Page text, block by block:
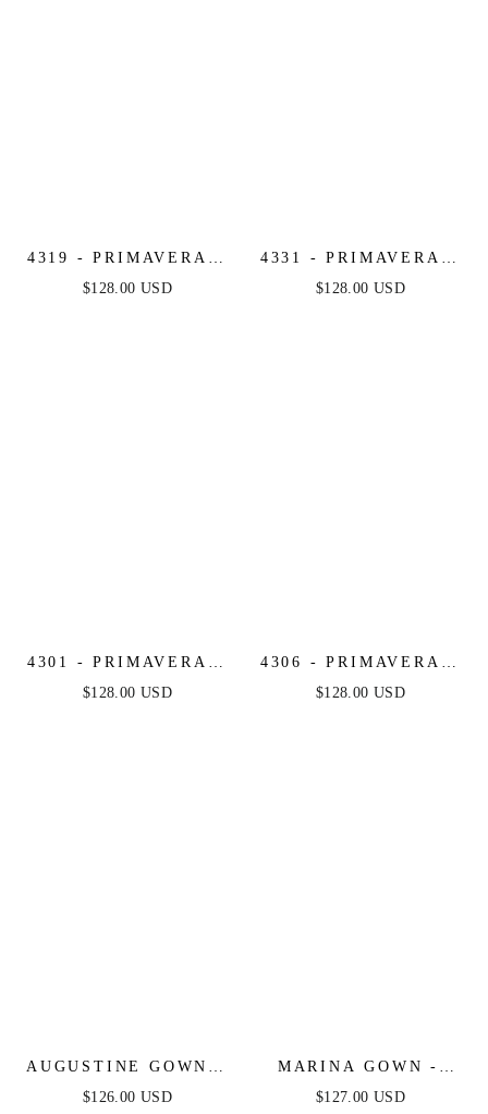
4319 - PRIMAVERA -
LONG BEADED
$128.00 USD
4331 - PRIMAVERA -
STRAPLESS BEADED
$128.00 USD
4301 - PRIMAVERA -
LONG BEADED
$128.00 USD
4306 - PRIMAVERA -
BEADED SEQUIN
$128.00 USD
AUGUSTINE GOWN -
STRAPLESS BEADED
$126.00 USD
MARINA GOWN -
BEADED FIT &
$127.00 USD